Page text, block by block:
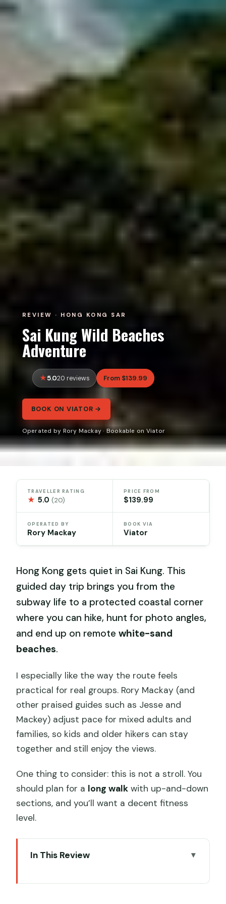
REVIEW · HONG KONG SAR
Sai Kung Wild Beaches
Adventure
5.020 reviews From $139.99
BOOK ON VIATOR →
Operated by Rory Mackay · Bookable on Viator
TRAVELLER RATING
★ 5.0(20)
PRICE FROM
$139.99
OPERATED BY
Rory Mackay
BOOK VIA
Viator
Hong Kong gets quiet in Sai Kung. This
guided day trip brings you from the
subway life to a protected coastal corner
where you can hike, hunt for photo angles,
and end up on remotewhite-sand
beaches.
I especially like the way the route feels
practical for real groups. Rory Mackay (and
other praised guides such as Jesse and
Mackey) adjust pace for mixed adults and
families, so kids and older hikers can stay
together and still enjoy the views.
One thing to consider: this is not a stroll. You
should plan for a long walk with up-and-down
sections, and you’ll want a decent fitness
level.
In This Review